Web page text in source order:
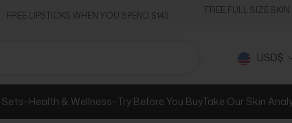
FREE LIPSTICKS WHEN YOU SPEND $143
FREE FULL SIZE
Sets Health & Wellness Try Before You BuyTake Our Skin
Currency
USD$